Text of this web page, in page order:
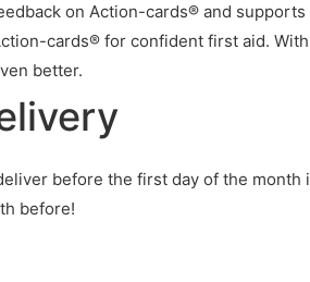
on Action-cards® and supports
cards® for confident first aid.
better.
before the first day of the month
before!